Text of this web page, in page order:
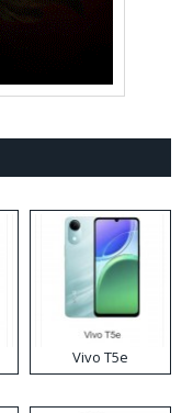
Vivo T5e